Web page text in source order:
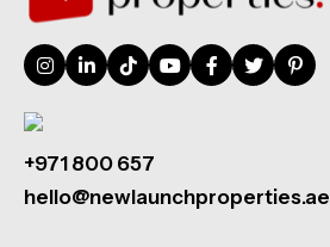
+971 800 657
hello@newlaunchproperties.ae